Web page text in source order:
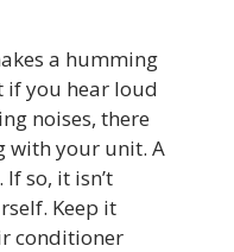
a humming
if you hear loud
noises, there
with your unit. A
so, it isn’t
Keep it
conditioner